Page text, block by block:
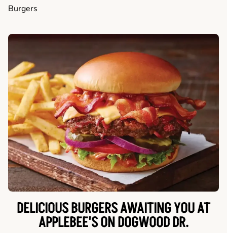
Burgers
DELICIOUS BURGERS AWAITING YOU AT
APPLEBEE'S ON DOGWOOD DR.